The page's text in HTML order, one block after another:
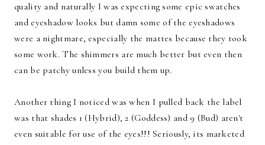
quality and naturally I was expecting some epic swatches
and eyeshadow looks but damn some of the eyeshadows
were a nightmare, especially the mattes because they took
some work. The shimmers are much better but even then
can be patchy unless you build them up.
Another thing I noticed was when I pulled back the label
was that shades 1 (Hybrid), 2 (Goddess) and 9 (Bud) aren't
even suitable for use of the eyes!!! Seriously, its marketed